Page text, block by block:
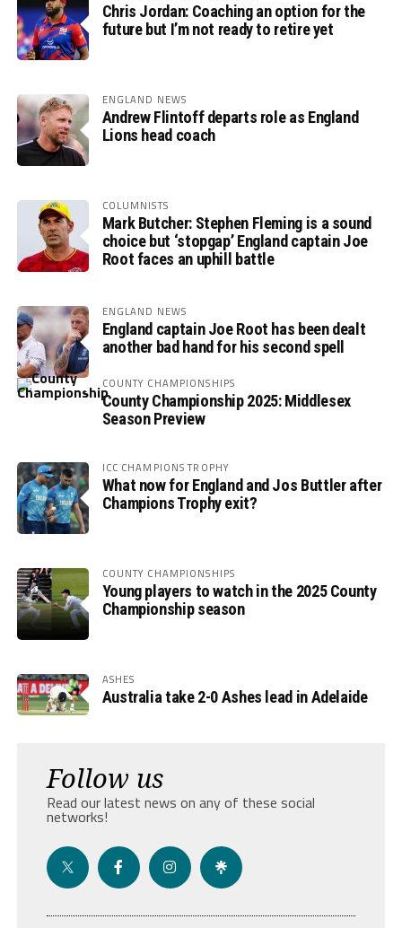
Chris Jordan: Coaching an option for the
future but I’m not ready to retire yet
ENGLAND NEWS
Andrew Flintoff departs role as England
Lions head coach
COLUMNISTS
Mark Butcher: Stephen Fleming is a sound
choice but ‘stopgap’ England captain Joe
Root faces an uphill battle
ENGLAND NEWS
England captain Joe Root has been dealt
another bad hand for his second spell
COUNTY CHAMPIONSHIPS
County Championship 2025: Middlesex
Season Preview
ICC CHAMPIONS TROPHY
What now for England and Jos Buttler after
Champions Trophy exit?
COUNTY CHAMPIONSHIPS
Young players to watch in the 2025 County
Championship season
ASHES
Australia take 2-0 Ashes lead in Adelaide
Follow us
Read our latest news on any of these social
networks!